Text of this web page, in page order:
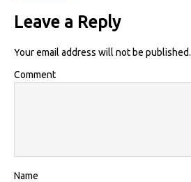
Leave a Reply
Your email address will not be published.
Comment
Name